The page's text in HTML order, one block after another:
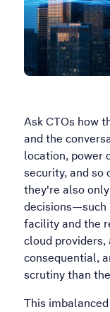
Ask CTOs how
and the
location, power
security, and so
they're also
decisions—such
facility and the
cloud
consequential,
scrutiny than
This